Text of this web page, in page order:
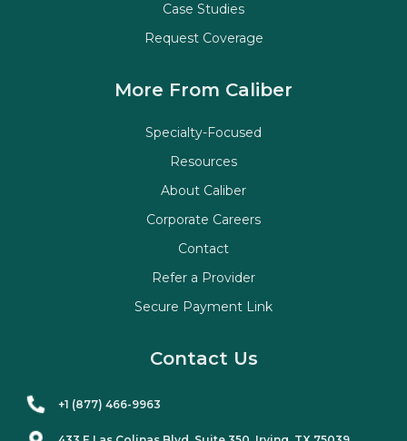
Case Studies
Request Coverage
More From Caliber
Specialty-Focused
Resources
About Caliber
Corporate Careers
Contact
Refer a Provider
Secure Payment Link
Contact Us
+1 (877) 466-9963